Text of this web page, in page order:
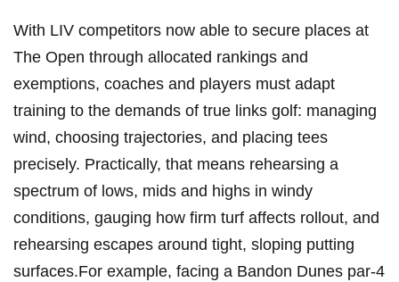
With LIV competitors now able ⁣to secure ⁤places at
The Open through allocated rankings and
exemptions, coaches and players must adapt
training to the demands of ⁢true links golf: managing
⁣wind, choosing ‌trajectories, and placing tees
precisely. Practically, that means rehearsing a
spectrum of lows, mids and highs ⁤in windy
conditions, gauging‍ how firm turf affects rollout, ‍and
rehearsing escapes around ‍tight, sloping putting
surfaces.For example, ‍facing a ⁢Bandon Dunes par‑4